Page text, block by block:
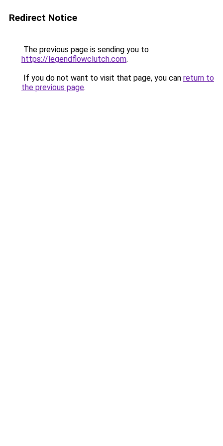
Redirect Notice
The previous page is sending you to
https://legendflowclutch.com.
If you do not want to visit that page, you can return to
the previous page.